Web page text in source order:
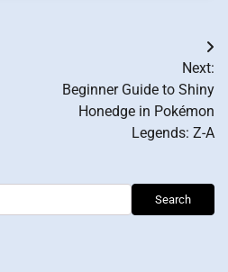
Next:
Beginner Guide to Shiny
Honedge in Pokémon
Legends: Z-A
Search